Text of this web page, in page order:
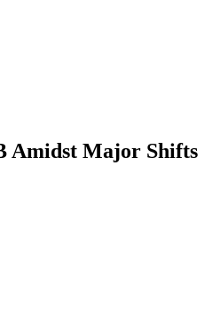
Amidst Major Shifts